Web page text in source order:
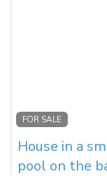
FOR SALE
House in a
pool on the